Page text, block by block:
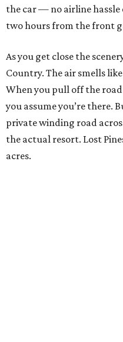
the car — no airline hassle
two hours from the front
As you get close the
Country. The air smells
When you pull off the
you assume you’re there.
private winding road
the actual resort. Lost
acres.